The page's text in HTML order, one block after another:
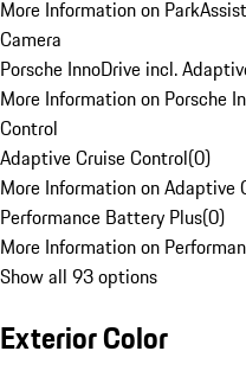
More Information on
Camera
Porsche InnoDrive incl.
More Information on Porsche
Control
Adaptive Cruise Control(0)
More Information on Adaptive
Performance Battery Plus(0)
More Information on
Show all 93 options
Exterior Color